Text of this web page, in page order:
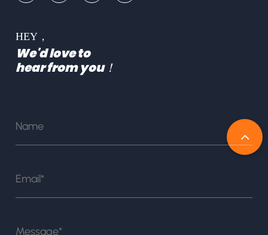
HEY，
We'd love to
hear from you！